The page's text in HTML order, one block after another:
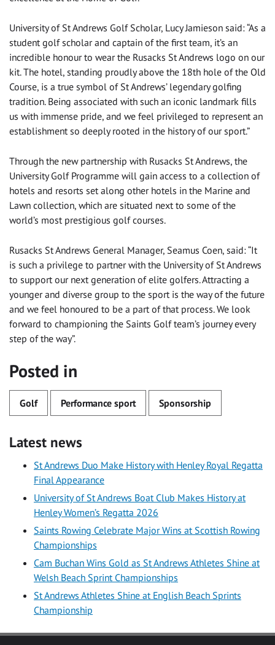
University of St Andrews Golf Scholar, Lucy Jamieson said: “As a
student golf scholar and captain of the first team, it’s an
incredible honour to wear the Rusacks St Andrews logo on our
kit. The hotel, standing proudly above the 18th hole of the Old
Course, is a true symbol of St Andrews’ legendary golfing
tradition. Being associated with such an iconic landmark fills
us with immense pride, and we feel privileged to represent an
establishment so deeply rooted in the history of our sport.”
Through the new partnership with Rusacks St Andrews, the
University Golf Programme will gain access to a collection of
hotels and resorts set along other hotels in the Marine and
Lawn collection, which are situated next to some of the
world’s most prestigious golf courses.
Rusacks St Andrews General Manager, Seamus Coen, said: “It
is such a privilege to partner with the University of St Andrews
to support our next generation of elite golfers. Attracting a
younger and diverse group to the sport is the way of the future
and we feel honoured to be a part of that process. We look
forward to championing the Saints Golf team’s journey every
step of the way”.
Posted in
Golf Performance sport Sponsorship
Latest news
St Andrews Duo Make History with Henley Royal Regatta
Final Appearance
University of St Andrews Boat Club Makes History at
Henley Women’s Regatta 2026
Saints Rowing Celebrate Major Wins at Scottish Rowing
Championships
Cam Buchan Wins Gold as St Andrews Athletes Shine at
Welsh Beach Sprint Championships
St Andrews Athletes Shine at English Beach Sprints
Championship